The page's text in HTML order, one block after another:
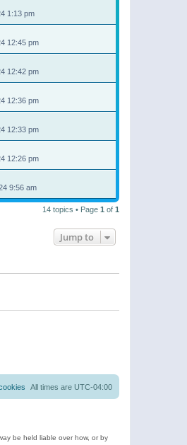
1:13 pm
12:45 pm
12:42 pm
12:36 pm
12:33 pm
12:26 pm
9:56 am
14 topics • Page 1 of 1
Jump to
All times are UTC-04:00
be held liable over how, or by